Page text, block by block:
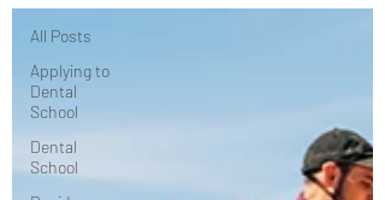
All Posts
Applying to
Dental
School
Dental
School